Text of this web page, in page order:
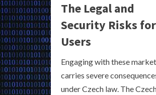
The Legal and
Security Risks for
Users
Engaging with these
carries severe
under Czech law. The